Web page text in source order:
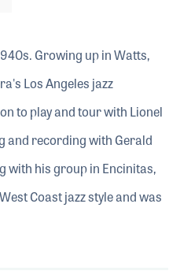
Growing up in Watts,
Los Angeles jazz
to play and tour with Lionel
and recording with Gerald
with his group in Encinitas,
Coast jazz style and was